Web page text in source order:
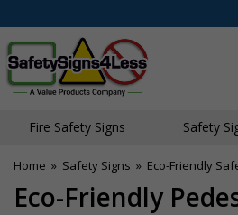
Fire Safety Signs Safety
Home » Safety Signs » Eco-Friendly
Eco-Friendly